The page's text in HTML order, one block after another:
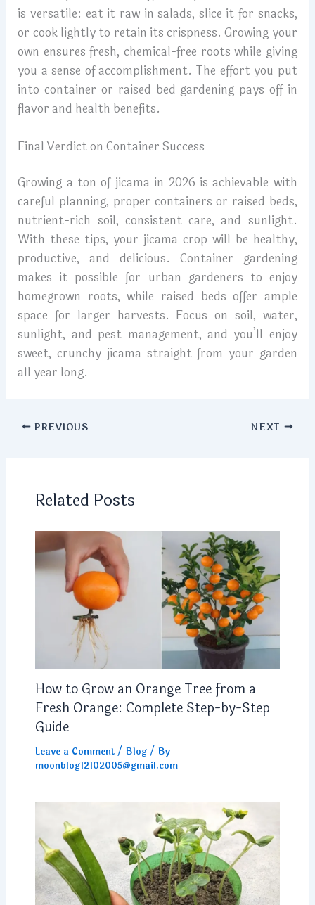
is versatile: eat it raw in salads, slice it for snacks,
or cook lightly to retain its crispness. Growing your
own ensures fresh, chemical-free roots while giving
you a sense of accomplishment. The effort you put
into container or raised bed gardening pays off in
flavor and health benefits.
Final Verdict on Container Success
Growing a ton of jicama in 2026 is achievable with
careful planning, proper containers or raised beds,
nutrient-rich soil, consistent care, and sunlight.
With these tips, your jicama crop will be healthy,
productive, and delicious. Container gardening
makes it possible for urban gardeners to enjoy
homegrown roots, while raised beds offer ample
space for larger harvests. Focus on soil, water,
sunlight, and pest management, and you’ll enjoy
sweet, crunchy jicama straight from your garden
all year long.
PREVIOUS NEXT
Related Posts
How to Grow an Orange Tree from a
Fresh Orange: Complete Step-by-Step
Guide
Leave a Comment / Blog/ By
moonblog12102005@gmail.com